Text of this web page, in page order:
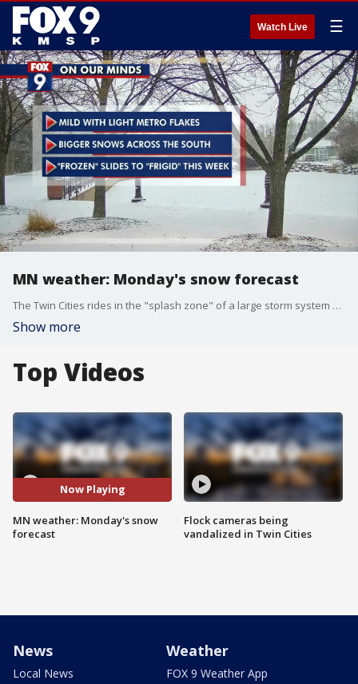
Watch Live ☰
MN weather: Monday's snow forecast
The Twin Cities rides in the "splash zone" of a large storm system bringing a foot of snow across Iowa and southern Wisconsin later Monday and Tuesday. An advance wave of flakes is bringing accumulations across southwestern and western Minnesota Monday, with the bulk of more snow falling Monday night and Tuesday across southern and southeastern Minnesota. Winter weather advisories and winter storm warnings are in effect for the area.
Show more
Top Videos
Now Playing
MN weather: Monday's snow
forecast
Flock cameras being
vandalized in Twin Cities
News
Local News
Weather
FOX 9 Weather App